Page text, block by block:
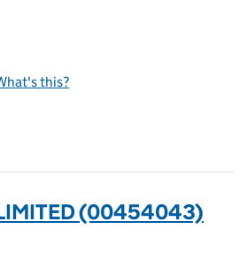
this?
(00454043)